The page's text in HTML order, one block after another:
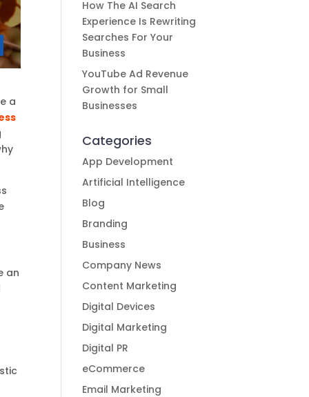
a
an
How The AI Search
Experience Is Rewriting
Searches For Your
Business
YouTube Ad Revenue
Growth for Small
Businesses
Categories
App Development
Artificial Intelligence
Blog
Branding
Business
Company News
Content Marketing
Digital Devices
Digital Marketing
Digital PR
eCommerce
Email Marketing